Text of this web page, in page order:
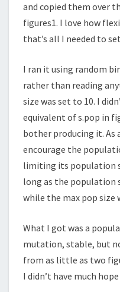
and copied them over
figures1. I love how
that’s all I needed to
I ran it using random
rather than reading
size was set to 10. I
equivalent of s.pop in
bother producing it. As
encourage the
limiting its population
long as the population
while the max pop size
What I got was a
mutation, stable, but
from as little as two
I didn’t have much